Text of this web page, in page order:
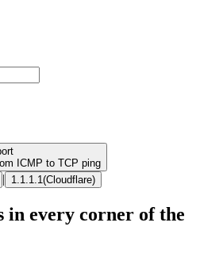
ICMP to TCP ping
| 1.1.1.1 (Cloudflare)
in every corner of the